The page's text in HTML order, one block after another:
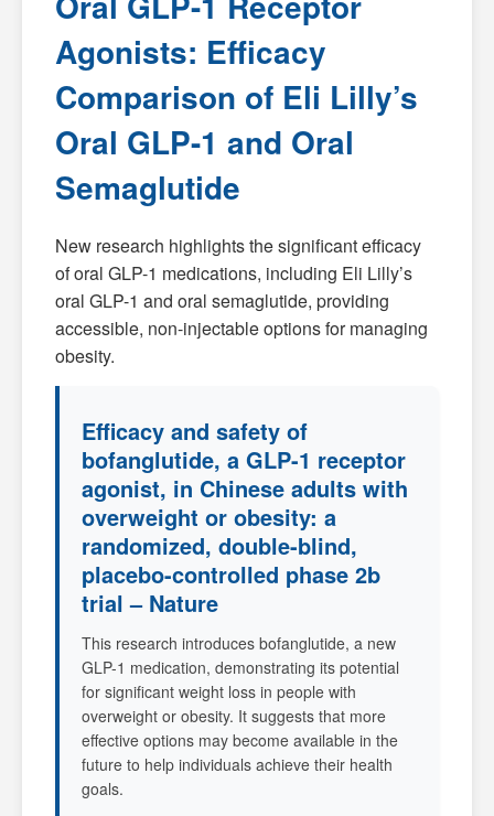
Agonists: Efficacy
Comparison of Eli Lilly’s
Oral GLP-1 and Oral
Semaglutide
New research highlights the significant efficacy
of oral GLP-1 medications, including Eli Lilly’s
oral GLP-1 and oral semaglutide, providing
accessible, non-injectable options for managing
obesity.
Efficacy and safety of
bofanglutide, a GLP-1 receptor
agonist, in Chinese adults with
overweight or obesity: a
randomized, double-blind,
placebo-controlled phase 2b
trial – Nature
This research introduces bofanglutide, a new
GLP-1 medication, demonstrating its potential
for significant weight loss in people with
overweight or obesity. It suggests that more
effective options may become available in the
future to help individuals achieve their health
goals.